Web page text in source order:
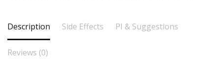
Description Side Effects PI & Suggestions
Reviews (0)